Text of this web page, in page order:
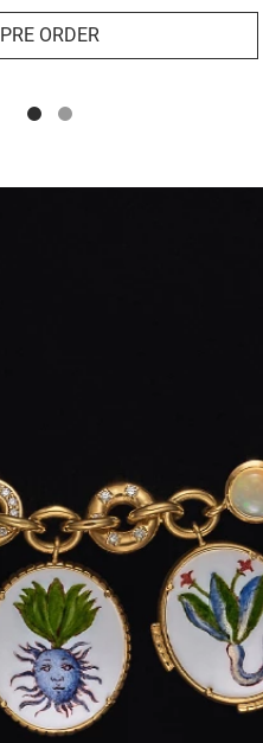
PRE ORDER